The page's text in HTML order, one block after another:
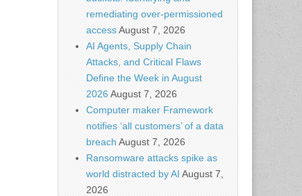
remediating over-permissioned
accessAugust 7, 2026
AI Agents, Supply Chain
Attacks, and Critical Flaws
Define the Week in August
2026 August 7, 2026
Computer maker Framework
notifies ‘all customers’ of a data
breach August 7, 2026
Ransomware attacks spike as
world distracted by AI August 7,
2026